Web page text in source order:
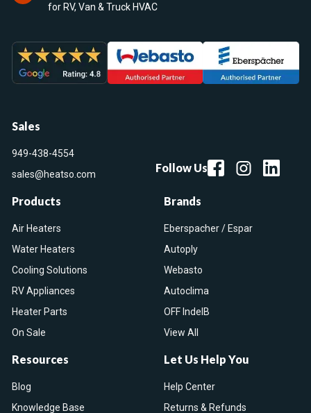
for RV, Van & Truck HVAC
Sales
949-438-4554
sales@heatso.com
Follow Us
Products
Air Heaters
Water Heaters
Cooling Solutions
RV Appliances
Heater Parts
On Sale
Brands
Eberspacher / Espar
Autoply
Webasto
Autoclima
OFF IndelB
View All
Resources
Blog
Knowledge Base
Let Us Help You
Help Center
Returns & Refunds